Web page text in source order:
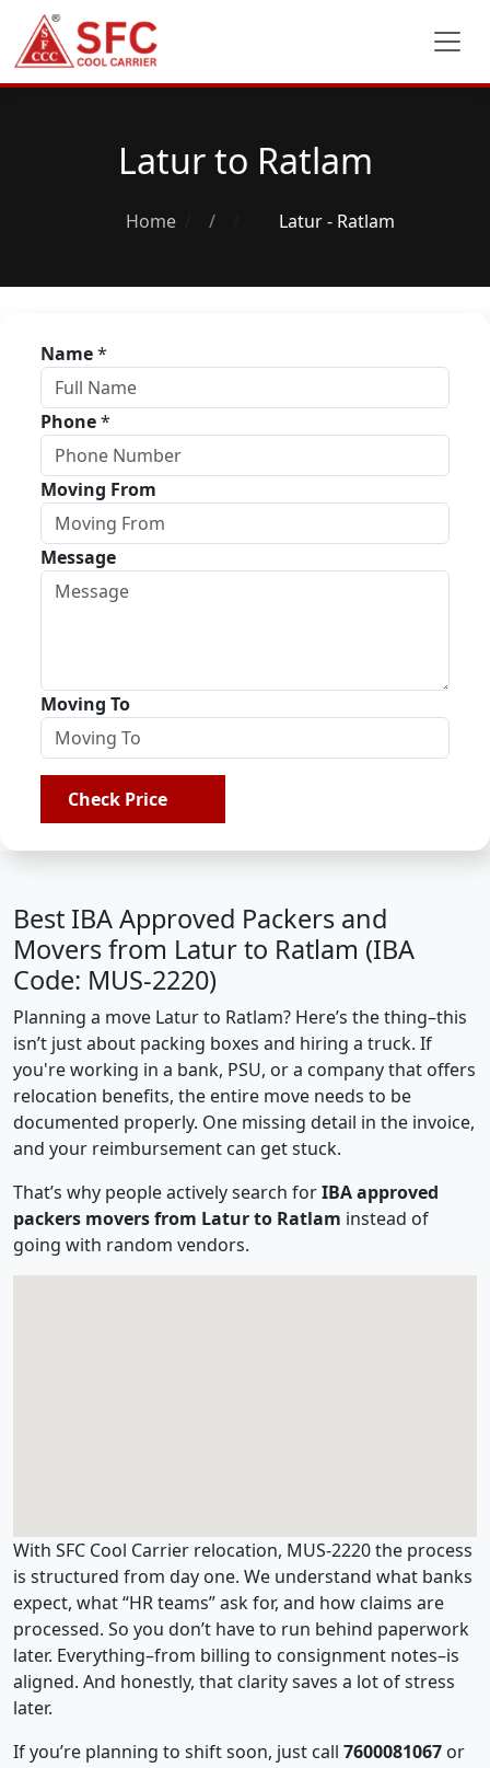
Latur to Ratlam
Home / Latur - Ratlam
Name*
Phone*
Moving From
Message
Moving To
Check Price
Best IBA Approved Packers and
Movers from Latur to Ratlam (IBA
Code: MUS-2220)
Planning a move Latur to Ratlam? Here’s the thing–this
isn’t just about packing boxes and hiring a truck. If
you're working in a bank, PSU, or a company that offers
relocation benefits, the entire move needs to be
documented properly. One missing detail in the invoice,
and your reimbursement can get stuck.
That’s why people actively search forIBA approved
packers movers from Latur to Ratlam instead of
going with random vendors.
With SFC Cool Carrier relocation, MUS-2220 the process
is structured from day one. We understand what banks
expect, what “HR teams” ask for, and how claims are
processed. So you don’t have to run behind paperwork
later. Everything–from billing to consignment notes–is
aligned. And honestly, that clarity saves a lot of stress
later.
If you’re planning to shift soon, just call 7600081067 or